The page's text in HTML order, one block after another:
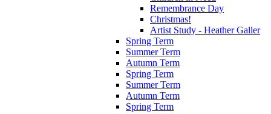
Remembrance Day
Christmas!
Artist Study - Heather Galler
Spring Term
Summer Term
Autumn Term
Spring Term
Summer Term
Autumn Term
Spring Term